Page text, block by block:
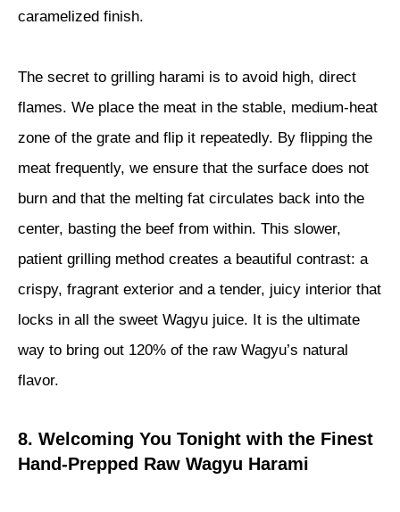
caramelized finish.
The secret to grilling harami is to avoid high, direct
flames. We place the meat in the stable, medium-heat
zone of the grate and flip it repeatedly. By flipping the
meat frequently, we ensure that the surface does not
burn and that the melting fat circulates back into the
center, basting the beef from within. This slower,
patient grilling method creates a beautiful contrast: a
crispy, fragrant exterior and a tender, juicy interior that
locks in all the sweet Wagyu juice. It is the ultimate
way to bring out 120% of the raw Wagyu’s natural
flavor.
8. Welcoming You Tonight with the Finest
Hand-Prepped Raw Wagyu Harami